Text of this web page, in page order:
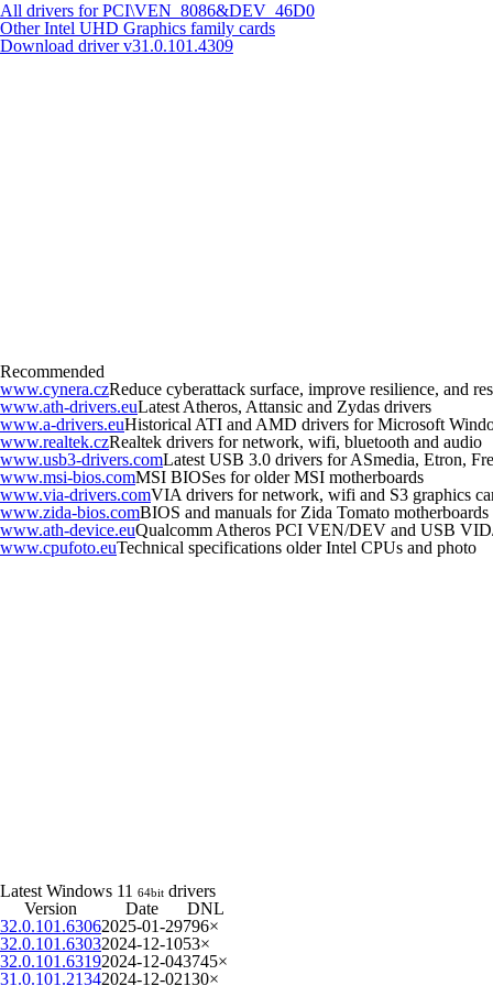
All drivers for PCI\VEN_8086&DEV_46D0
Other Intel UHD Graphics family cards
Download driver v31.0.101.4309
Recommended
www.cynera.czReduce cyberattack surface, improve resilience, and
www.ath-drivers.euLatest Atheros, Attansic and Zydas drivers
www.a-drivers.euHistorical ATI and AMD drivers for Microsoft
www.realtek.czRealtek drivers for network, wifi, bluetooth and audio
www.usb3-drivers.comLatest USB 3.0 drivers for ASmedia, Etron,
www.msi-bios.comMSI BIOSes for older MSI motherboards
www.via-drivers.comVIA drivers for network, wifi and S3 graphics
www.zida-bios.comBIOS and manuals for Zida Tomato motherboards
www.ath-device.euQualcomm Atheros PCI VEN/DEV and USB
www.cpufoto.euTechnical specifications older Intel CPUs and photo
Latest Windows 11 64bit drivers
Version
Date
DNL
32.0.101.63062025-01-29796×
32.0.101.63032024-12-1053×
32.0.101.63192024-12-043745×
31.0.101.21342024-12-02130×